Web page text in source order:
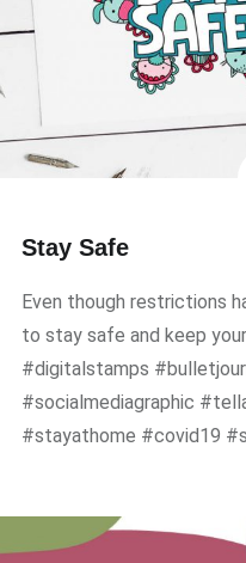
Stay Safe
Even though restrictions
to stay safe and keep
#digitalstamps
#socialmediagraphic
#stayathome #covid19